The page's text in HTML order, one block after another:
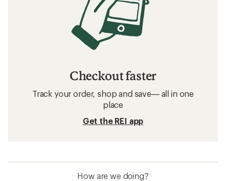
Checkout faster
Track your order, shop and save— all in one
place
Get the REI app
How are we doing?